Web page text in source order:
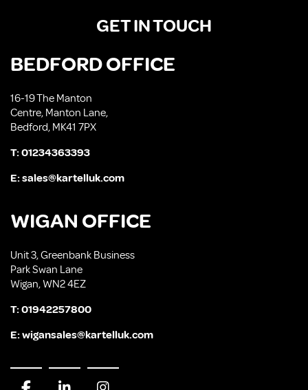
GET IN TOUCH
BEDFORD OFFICE
16-19 The Manton
Centre, Manton Lane,
Bedford, MK41 7PX
T:01234363393
E:sales@kartelluk.com
WIGAN OFFICE
Unit 3, Greenbank Business
Park Swan Lane
Wigan, WN2 4EZ
T:01942257800
E:wigansales@kartelluk.com